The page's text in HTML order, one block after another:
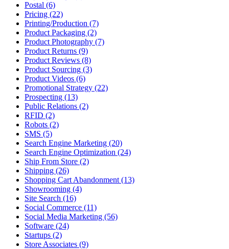
Postal (6)
Pricing (22)
Printing/Production (7)
Product Packaging (2)
Product Photography (7)
Product Returns (9)
Product Reviews (8)
Product Sourcing (3)
Product Videos (6)
Promotional Strategy (22)
Prospecting (13)
Public Relations (2)
RFID (2)
Robots (2)
SMS (5)
Search Engine Marketing (20)
Search Engine Optimization (24)
Ship From Store (2)
Shipping (26)
Shopping Cart Abandonment (13)
Showrooming (4)
Site Search (16)
Social Commerce (11)
Social Media Marketing (56)
Software (24)
Startups (2)
Store Associates (9)